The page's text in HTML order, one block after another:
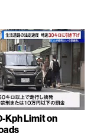
Kph Limit on